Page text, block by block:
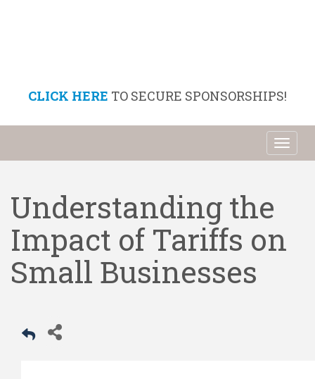
CLICK HERE TO SECURE SPONSORSHIPS!
Understanding the
Impact of Tariffs on
Small Businesses